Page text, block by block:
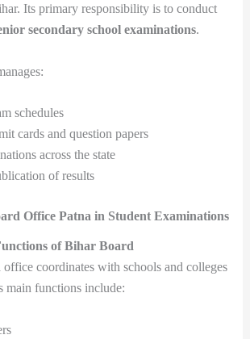
Its primary responsibility is to conduct
secondary school examinations.
schedules
cards and question papers
across the state
of results
Office Patna in Student Examinations
of Bihar Board
office coordinates with schools and colleges
main functions include: